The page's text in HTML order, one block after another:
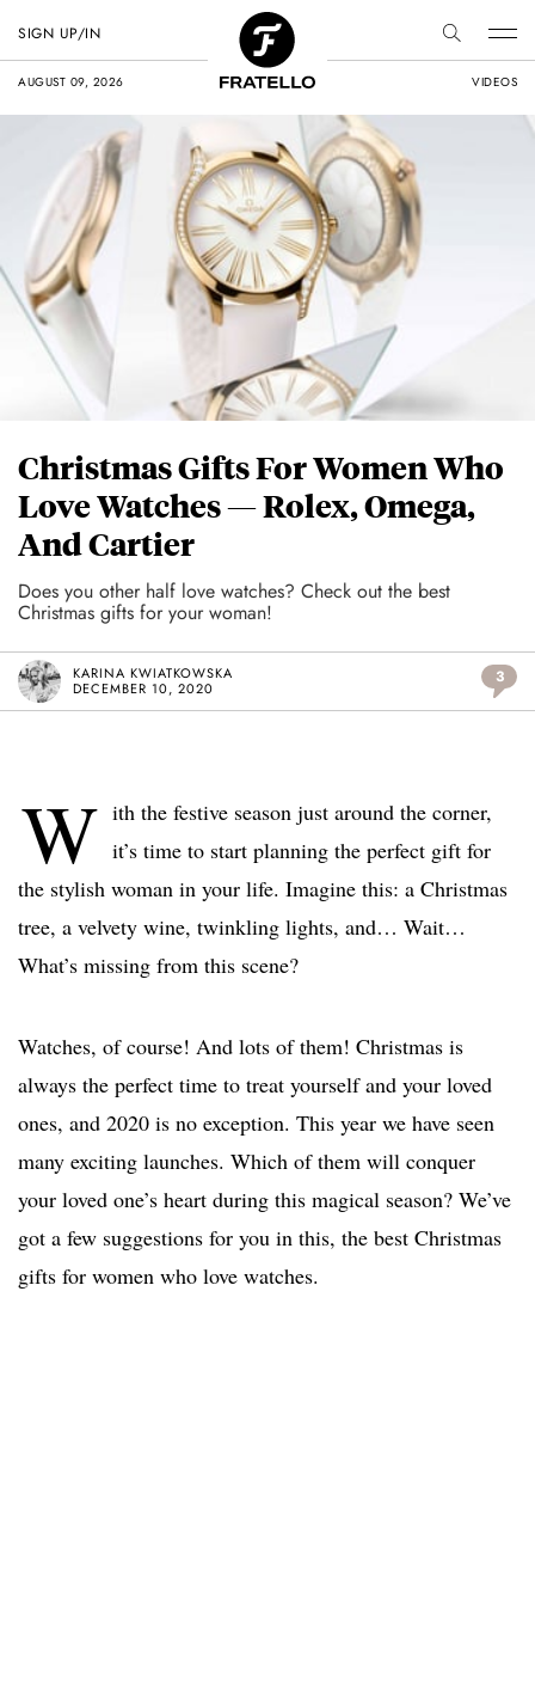
AUGUST 09, 2026 VIDEOS
SIGN UP/IN
Christmas Gifts For Women Who
Love Watches — Rolex, Omega,
And Cartier
Does you other half love watches? Check out the best
Christmas gifts for your woman!
KARINA KWIATKOWSKA
DECEMBER 10, 2020
3
W ith the festive season just around the corner,
it’s time to start planning the perfect gift for
the stylish woman in your life. Imagine this: a Christmas
tree, a velvety wine, twinkling lights, and… Wait…
What’s missing from this scene?
Watches, of course! And lots of them! Christmas is
always the perfect time to treat yourself and your loved
ones, and 2020 is no exception. This year we have seen
many exciting launches. Which of them will conquer
your loved one’s heart during this magical season? We’ve
got a few suggestions for you in this, the best Christmas
gifts for women who love watches.